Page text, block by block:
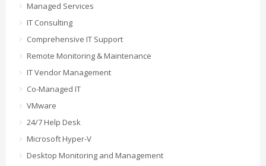
Managed Services
IT Consulting
Comprehensive IT Support
Remote Monitoring & Maintenance
IT Vendor Management
Co-Managed IT
VMware
24/7 Help Desk
Microsoft Hyper-V
Desktop Monitoring and Management